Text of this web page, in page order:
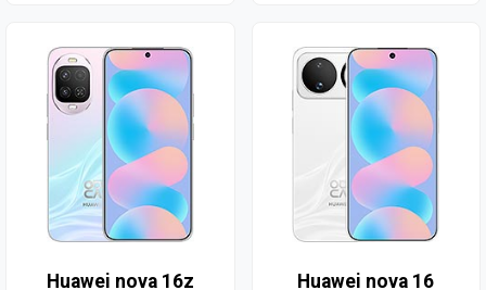
Huawei nova 16z Huawei nova 16